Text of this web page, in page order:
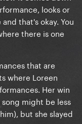
looks or
that's okay. You
there is one
that are
where Loreen
Her win
might be less
but she slayed